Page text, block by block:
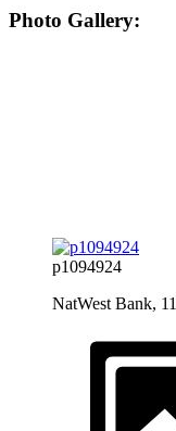
Photo Gallery:
p1094924
NatWest Bank,